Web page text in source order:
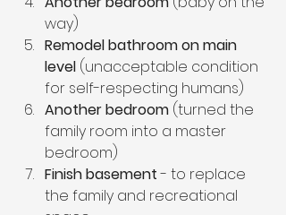
way)
Remodel bathroom on main
level (unacceptable condition
for self-respecting humans)
Another bedroom (turned the
family room into a master
bedroom)
Finish basement - to replace
the family and recreational